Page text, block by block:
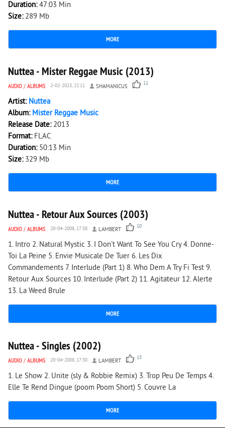
Duration:47:03 Min
Size: 289 Mb
MORE
2 579 0
Nuttea - Mister Reggae Music (2013)
AUDIO / ALBUMS 2-02-2023, 22:11 SHAMANICUS 11
Artist: Nuttea
Album: Mister Reggae Music
Release Date: 2013
Format: FLAC
Duration: 50:13 Min
Size: 329 Mb
MORE
8 162 0
Nuttea - Retour Aux Sources (2003)
AUDIO / ALBUMS 20-04-2008, 17:38 LAMBERT 10
1. Intro 2. Natural Mystic 3. I Don't Want To See You Cry 4. Donne-
Toi La Peine 5. Envie Musicale De Tuer 6. Les Dix
Commandements 7. Interlude (Part 1) 8. Who Dem A Try Fi Test 9.
Retour Aux Sources 10. Interlude (Part 2) 11. Agitateur 12. Alerte
13. La Weed Brule
MORE
5 574 0
Nuttea - Singles (2002)
AUDIO / ALBUMS 20-04-2008, 17:30 LAMBERT 15
1. Le Show 2. Unite (sly & Robbie Remix) 3. Trop Peu De Temps 4.
Elle Te Rend Dingue (poom Poom Short) 5. Couvre La
MORE